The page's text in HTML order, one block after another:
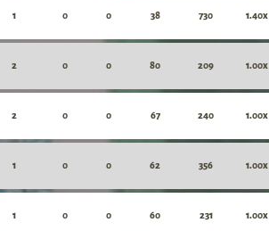
1 0 0 38 730 1.40x
2 0 0 80 209 1.00x
2 0 0 67 240 1.00x
1 0 0 62 356 1.00x
1 0 0 60 231 1.00x